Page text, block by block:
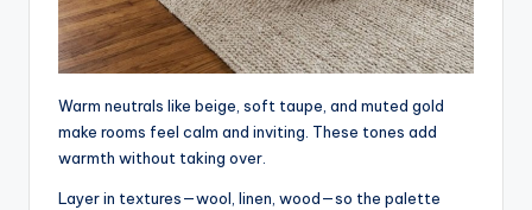
Warm neutrals like beige, soft taupe, and muted gold
make rooms feel calm and inviting. These tones add
warmth without taking over.
Layer in textures—wool, linen, wood—so the palette